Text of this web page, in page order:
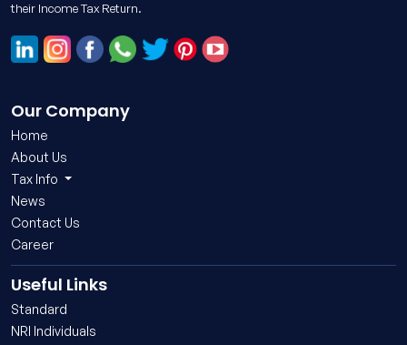
their Income Tax Return.
Our Company
Home
About Us
Tax Info
News
Contact Us
Career
Useful Links
Standard
NRI Individuals